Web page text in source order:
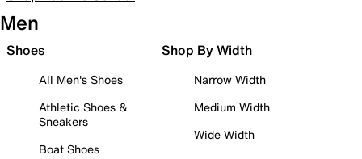
Men
Shoes
All Men's Shoes
Athletic Shoes &
Sneakers
Boat Shoes
Shop By Width
Narrow Width
Medium Width
Wide Width